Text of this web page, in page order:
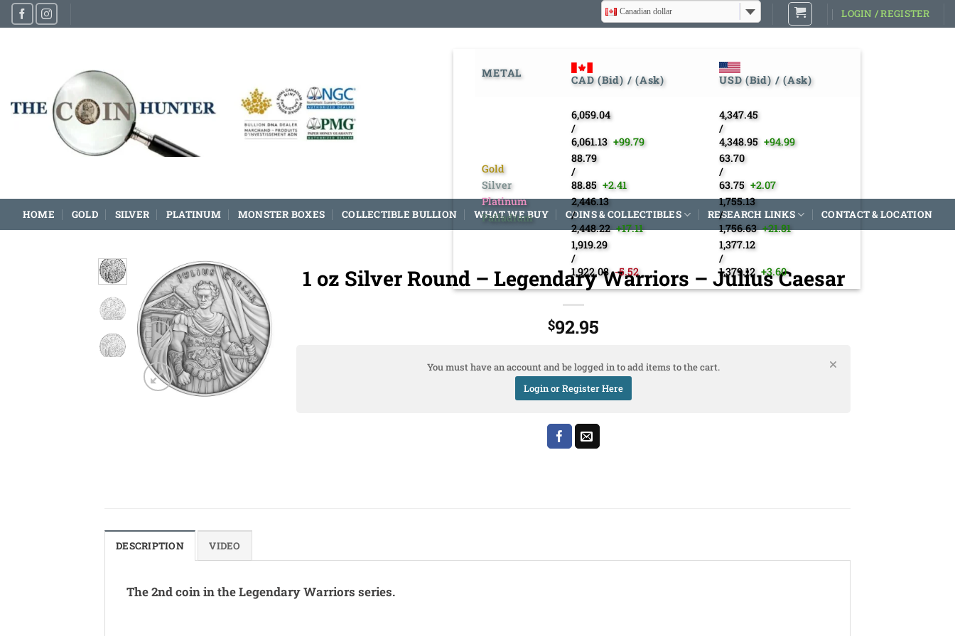
Skip
to
Canadian dollar LOGIN / REGISTER
METAL
CAD (Bid) / (Ask) USD (Bid) / (Ask)
Gold
Silver
Platinum
Palladium
6,059.04
/
6,061.13 +99.79
88.79
/
88.85 +2.41
2,446.13
/
2,448.22 +17.11
1,919.29
/
1,922.08 -5.52
4,347.45
/
4,348.95 +94.99
63.70
/
63.75 +2.07
1,755.13
/
1,756.63 +21.81
1,377.12
/
1,379.12 +3.60
HOME GOLD SILVER PLATINUM MONSTER BOXES COLLECTIBLE BULLION WHAT WE BUY COINS & COLLECTIBLES RESEARCH LINKS CONTACT & LOCATION
1 oz Silver Round – Legendary Warriors – Julius Caesar
$92.95
You must have an account and be logged in to add items to the cart.
Login or Register Here
DESCRIPTION VIDEO
The 2nd coin in the Legendary Warriors series.